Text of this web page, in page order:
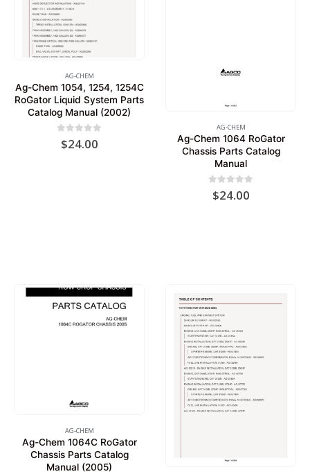
AG-CHEM
Ag-Chem 1054, 1254, 1254C
RoGator Liquid System Parts
Catalog Manual (2002)
out of 5
$24.00
AG-CHEM
Ag-Chem 1064 RoGator
Chassis Parts Catalog
Manual
out of 5
$24.00
AG-CHEM
Ag-Chem 1064C RoGator
Chassis Parts Catalog
Manual (2005)